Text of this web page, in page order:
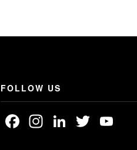
FOLLOW US
Facebook
Instagram
LinkedIn
Twitter